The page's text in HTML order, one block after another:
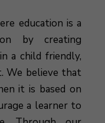
education is a
by creating
a child friendly,
We believe that
it is based on
a learner to